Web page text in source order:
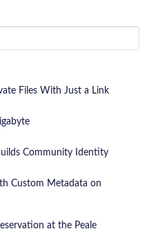
Files With Just a Link
Community Identity
Custom Metadata on
at the Peale